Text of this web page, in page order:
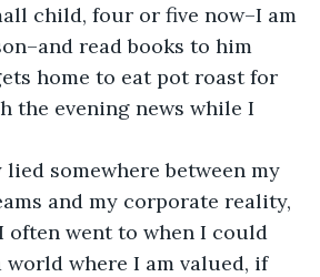
child, four or five now–I am
read books to him
home to eat pot roast for
the evening news while I
and my corporate reality,
often went to when I could
where I am valued, if